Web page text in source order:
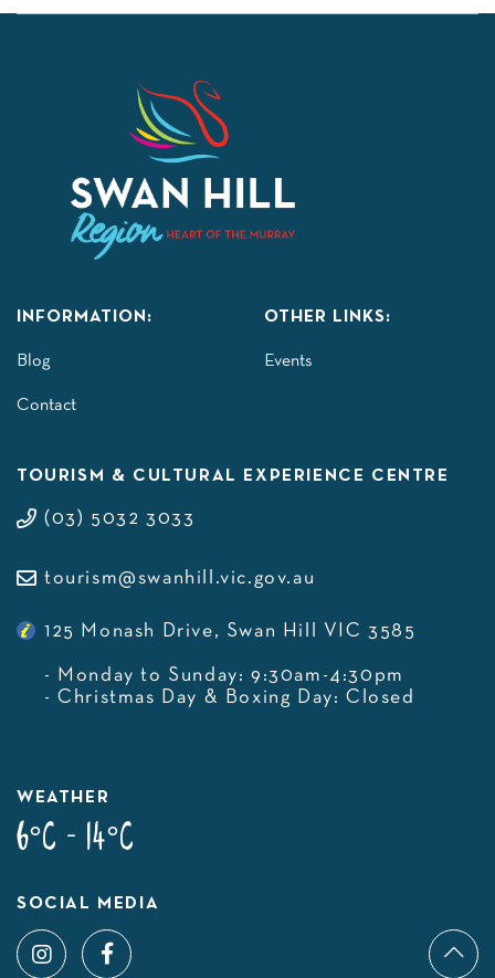
INFORMATION:
Blog
Contact
OTHER LINKS:
Events
TOURISM & CULTURAL EXPERIENCE CENTRE
(03) 5032 3033
tourism@swanhill.vic.gov.au
125 Monash Drive, Swan Hill VIC 3585
- Monday to Sunday: 9:30am-4:30pm
- Christmas Day & Boxing Day: Closed
WEATHER
6°C - 14°C
SOCIAL MEDIA